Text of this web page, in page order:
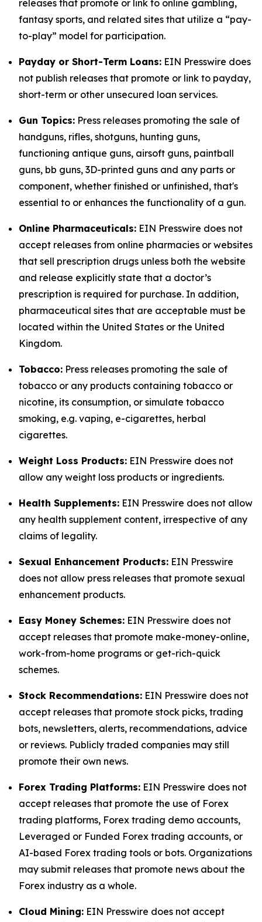
releases that promote or link to online gambling,
fantasy sports, and related sites that utilize a “pay-
to-play” model for participation.
Payday or Short-Term Loans: EIN Presswire does
not publish releases that promote or link to payday,
short-term or other unsecured loan services.
Gun Topics: Press releases promoting the sale of
handguns, rifles, shotguns, hunting guns,
functioning antique guns, airsoft guns, paintball
guns, bb guns, 3D-printed guns and any parts or
component, whether finished or unfinished, that's
essential to or enhances the functionality of a gun.
Online Pharmaceuticals: EIN Presswire does not
accept releases from online pharmacies or websites
that sell prescription drugs unless both the website
and release explicitly state that a doctor’s
prescription is required for purchase. In addition,
pharmaceutical sites that are acceptable must be
located within the United States or the United
Kingdom.
Tobacco: Press releases promoting the sale of
tobacco or any products containing tobacco or
nicotine, its consumption, or simulate tobacco
smoking, e.g. vaping, e-cigarettes, herbal
cigarettes.
Weight Loss Products: EIN Presswire does not
allow any weight loss products or ingredients.
Health Supplements: EIN Presswire does not allow
any health supplement content, irrespective of any
claims of legality.
Sexual Enhancement Products: EIN Presswire
does not allow press releases that promote sexual
enhancement products.
Easy Money Schemes: EIN Presswire does not
accept releases that promote make-money-online,
work-from-home programs or get-rich-quick
schemes.
Stock Recommendations: EIN Presswire does not
accept releases that promote stock picks, trading
bots, newsletters, alerts, recommendations, advice
or reviews. Publicly traded companies may still
promote their own news.
Forex Trading Platforms: EIN Presswire does not
accept releases that promote the use of Forex
trading platforms, Forex trading demo accounts,
Leveraged or Funded Forex trading accounts, or
AI-based Forex trading tools or bots. Organizations
may submit releases that promote news about the
Forex industry as a whole.
Cloud Mining: EIN Presswire does not accept